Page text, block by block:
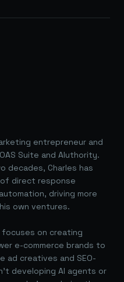
entrepreneur and
Suite and AIuthority.
decades, Charles has
direct response
driving more
own ventures.
on creating
e-commerce brands to
ad creatives and SEO-
developing AI agents or